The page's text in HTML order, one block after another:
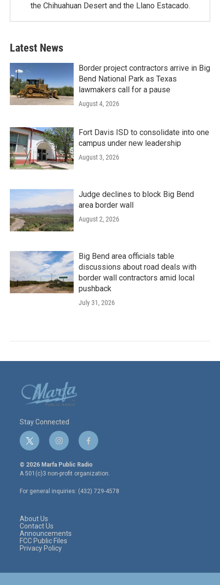
the Chihuahuan Desert and the Llano Estacado.
Latest News
Border project contractors arrive in Big
Bend National Park as Texas
lawmakers call for a pause
August 4, 2026
Fort Davis ISD to consolidate into one
campus under new leadership
August 3, 2026
Judge declines to block Big Bend
area border wall
August 2, 2026
Big Bend area officials table
discussions about road deals with
border wall contractors amid local
pushback
July 31, 2026
Stay Connected
t
w
i
t
e
r
i
n
s
t
a
g
r
f
a
c
e
o
o
© 2026 Marfa Public Radio
A 501(c)3 non-profit organization.
For general inquiries: (432) 729-4578
About Us
Contact Us
Announcements
FCC Public Files
Privacy Policy